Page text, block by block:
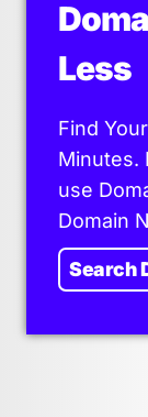
Less
Find
Minutes.
use
Domain
Search